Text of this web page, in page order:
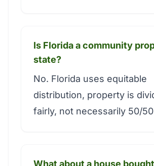
Is Florida a community
state?
No. Florida uses equitable
distribution, property is
fairly, not necessarily 50/
What about a house